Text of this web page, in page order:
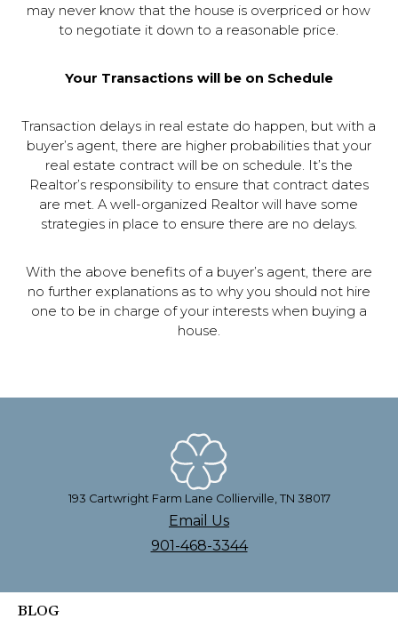
may never know that the house is overpriced or how
to negotiate it down to a reasonable price.
Your Transactions will be on Schedule
Transaction delays in real estate do happen, but with a
buyer’s agent, there are higher probabilities that your
real estate contract will be on schedule. It’s the
Realtor’s responsibility to ensure that contract dates
are met. A well-organized Realtor will have some
strategies in place to ensure there are no delays.
With the above benefits of a buyer’s agent, there are
no further explanations as to why you should not hire
one to be in charge of your interests when buying a
house.
193 Cartwright Farm Lane Collierville, TN 38017
Email Us
901-468-3344
BLOG